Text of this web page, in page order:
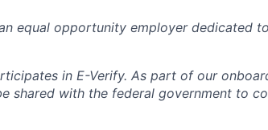
equal opportunity employer dedicated
in E-Verify. As part of our
shared with the federal government to